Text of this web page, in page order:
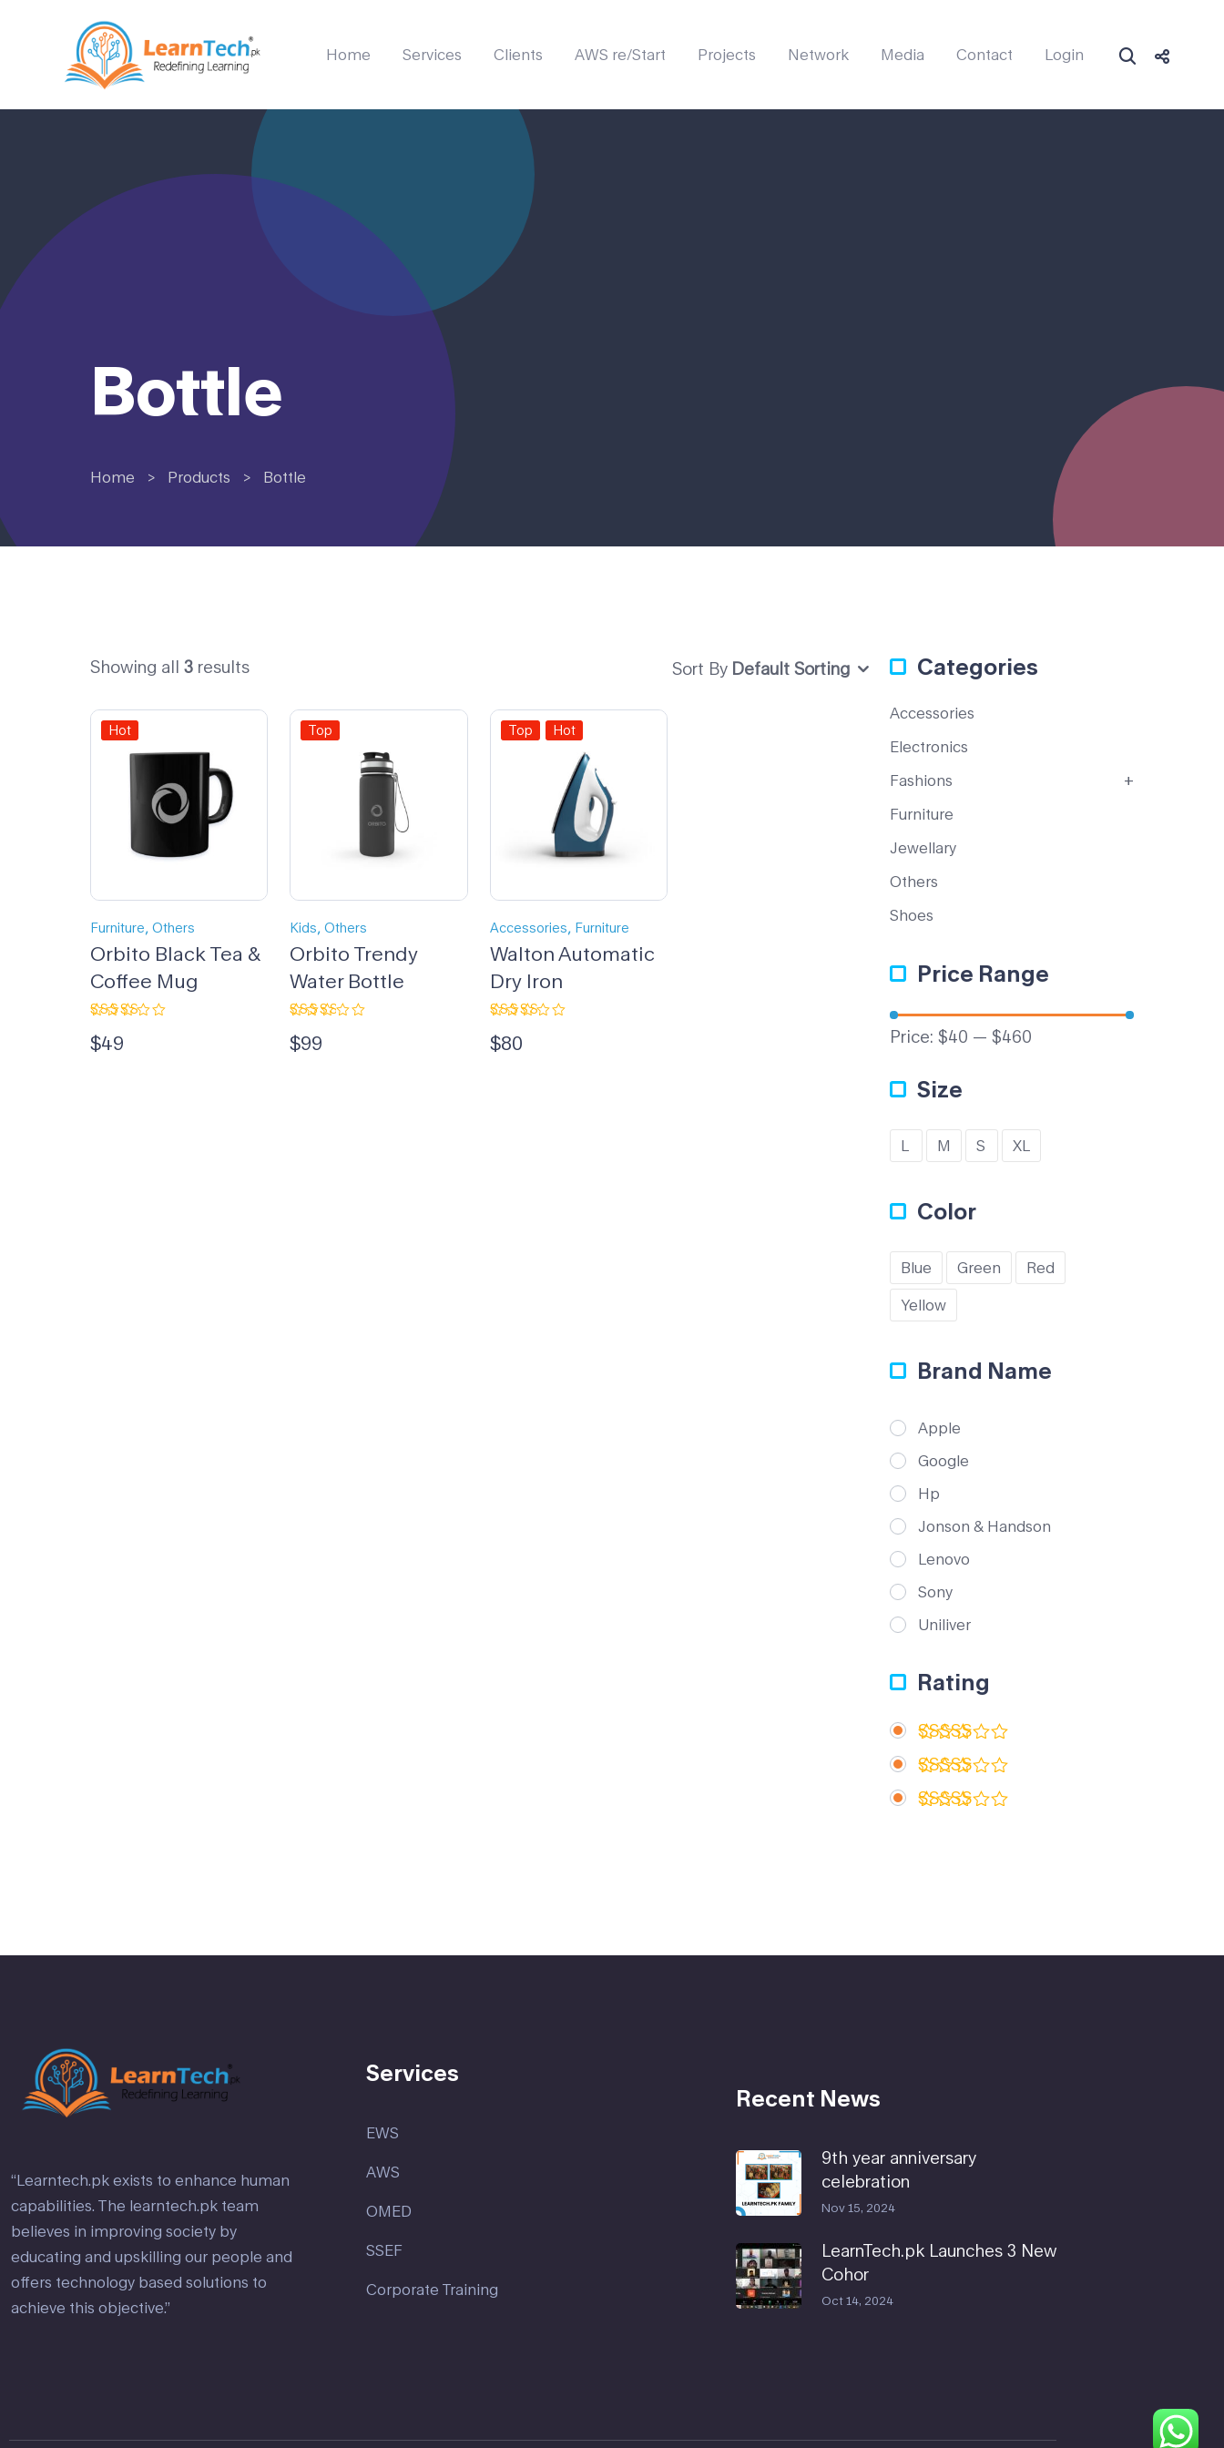
Home Services Clients AWS re/Start Projects Network Media Contact Login
Bottle
Home > Products > Bottle
Showing all 3 results Sort By Default Sorting
Hot
Furniture, Others
Orbito Black Tea &
Coffee Mug
4.67
of 5
$49
Top
Kids,Others
Orbito Trendy
Water Bottle
3.00
out
$99
Top Hot
Accessories, Furniture
Walton Automatic
Dry Iron
4.33
of 5
$80
Categories
Accessories
Electronics
Fashions
Furniture
Jewellary
Others
Shoes
Price Range
Price: $40 — $460
Size
L M S XL
Color
Blue Green Red
Yellow
Brand Name
Apple
Google
Hp
Jonson & Handson
Lenovo
Sony
Uniliver
Rating
Rated 5
out of 5
Rated 4
out of 5
“Learntech.pk exists to enhance human
capabilities. The learntech.pk team
believes in improving society by
educating and upskilling our people and
offers technology based solutions to
achieve this objective.”
Services
EWS
AWS
OMED
SSEF
Corporate Training
Recent News
9th year anniversary
celebration
Nov 15, 2024
LearnTech.pk Launches 3 New
Cohor
Oct 14, 2024